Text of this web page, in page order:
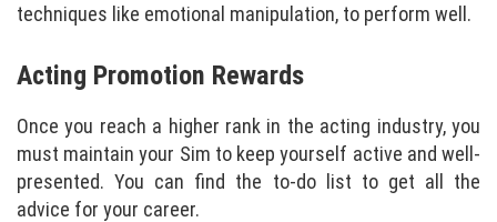
techniques like emotional manipulation, to perform well.
Acting Promotion Rewards
Once you reach a higher rank in the acting industry, you
must maintain your Sim to keep yourself active and well-
presented. You can find the to-do list to get all the
advice for your career.